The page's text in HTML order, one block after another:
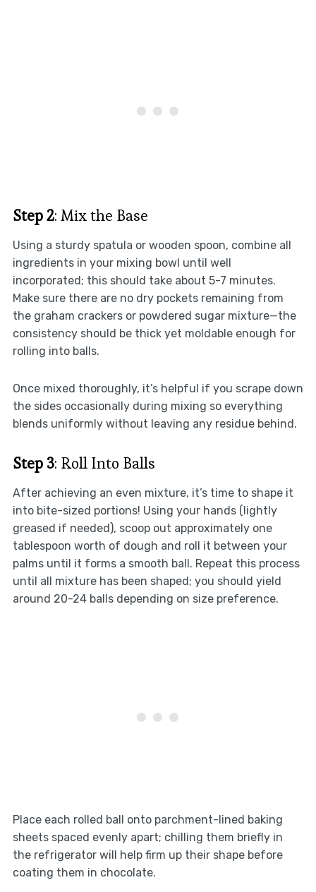
Step 2: Mix the Base
Using a sturdy spatula or wooden spoon, combine all
ingredients in your mixing bowl until well
incorporated; this should take about 5-7 minutes.
Make sure there are no dry pockets remaining from
the graham crackers or powdered sugar mixture—the
consistency should be thick yet moldable enough for
rolling into balls.
Once mixed thoroughly, it’s helpful if you scrape down
the sides occasionally during mixing so everything
blends uniformly without leaving any residue behind.
Step 3: Roll Into Balls
After achieving an even mixture, it’s time to shape it
into bite-sized portions! Using your hands (lightly
greased if needed), scoop out approximately one
tablespoon worth of dough and roll it between your
palms until it forms a smooth ball. Repeat this process
until all mixture has been shaped; you should yield
around 20-24 balls depending on size preference.
Place each rolled ball onto parchment-lined baking
sheets spaced evenly apart; chilling them briefly in
the refrigerator will help firm up their shape before
coating them in chocolate.